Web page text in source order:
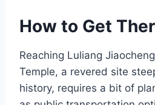
How to Get
Reaching Luliang
Temple, a revered site
history, requires a bit of